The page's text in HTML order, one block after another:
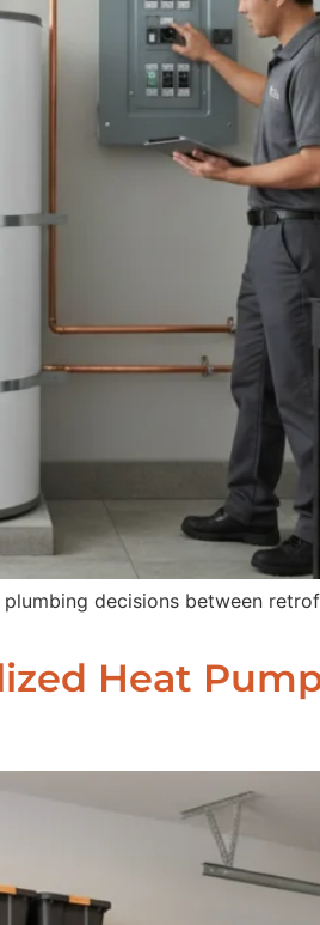
decisions between
Heat